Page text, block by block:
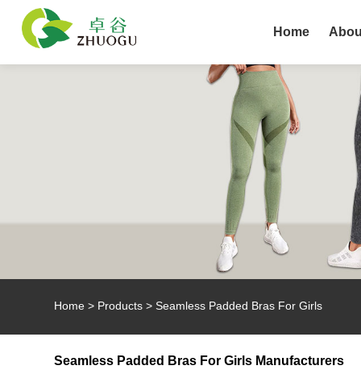
Home
Home > Products > Seamless Padded Bras For Girls
Seamless Padded Bras For Girls Manufacturers